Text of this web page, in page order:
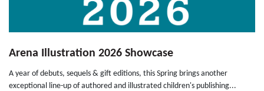
Arena Illustration 2026 Showcase
A year of debuts, sequels & gift editions, this Spring brings another
exceptional line-up of authored and illustrated children's publishing...